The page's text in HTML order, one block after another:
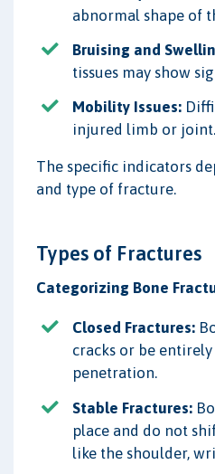
abnormal shape of
Bruising and
tissues may show
Mobility Issues:
injured limb or joint.
The specific indicators
and type of fracture.
Types of Fractures
Categorizing Bone
Closed Fractures:
cracks or be
penetration.
Stable Fractures:
place and do not
like the shoulder,